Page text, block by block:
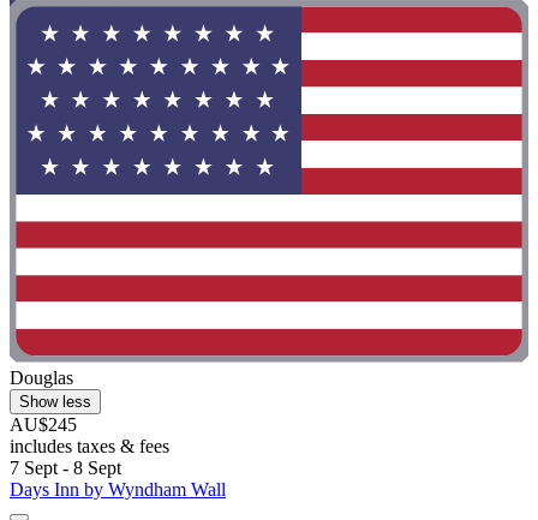
Douglas
Show less
AU$245
includes taxes & fees
7 Sept - 8 Sept
Days Inn by Wyndham Wall